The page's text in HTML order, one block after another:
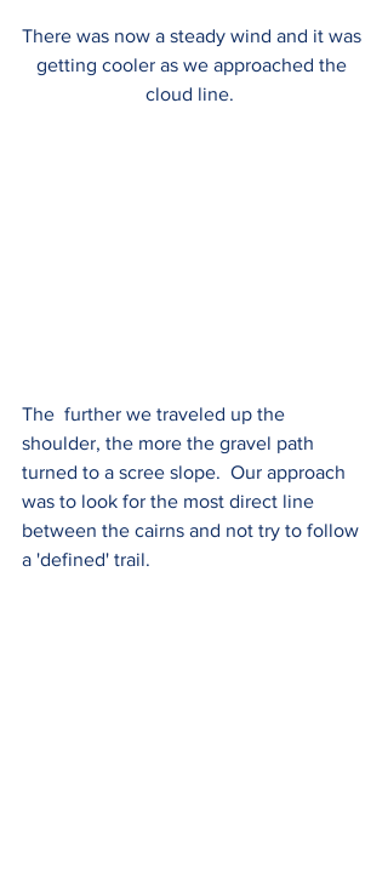
There was now a steady wind and it was
getting cooler as we approached the
cloud line.
The  further we traveled up the
shoulder, the more the gravel path
turned to a scree slope.  Our approach
was to look for the most direct line
between the cairns and not try to follow
a 'defined' trail.